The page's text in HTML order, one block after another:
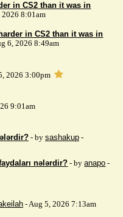
in CS2 than it was in
2026 8:01am
in CS2 than it was in
6, 2026 8:49am
2026 3:00pm
9:01am
- by sashakup -
nələrdir? - byanapo -
- Aug 5, 2026 7:13am